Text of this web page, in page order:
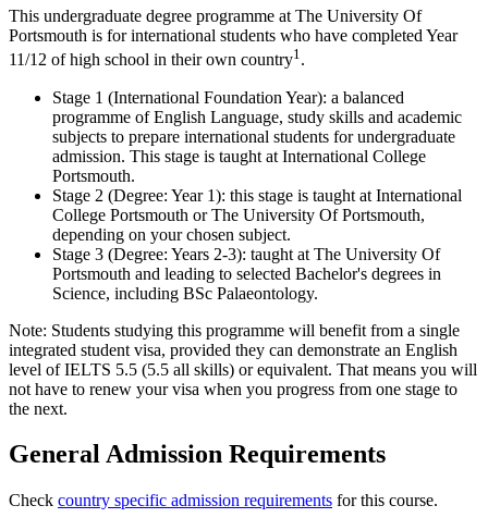
This undergraduate degree programme at The University Of
Portsmouth is for international students who have completed Year
11/12 of high school in their own country1.
Stage 1 (International Foundation Year): a balanced
programme of English Language, study skills and academic
subjects to prepare international students for undergraduate
admission. This stage is taught at International College
Portsmouth.
Stage 2 (Degree: Year 1): this stage is taught at International
College Portsmouth or The University Of Portsmouth,
depending on your chosen subject.
Stage 3 (Degree: Years 2-3): taught at The University Of
Portsmouth and leading to selected Bachelor's degrees in
Science, including BSc Palaeontology.
Note: Students studying this programme will benefit from a single
integrated student visa, provided they can demonstrate an English
level of IELTS 5.5 (5.5 all skills) or equivalent. That means you will
not have to renew your visa when you progress from one stage to
the next.
General Admission Requirements
Check country specific admission requirements for this course.